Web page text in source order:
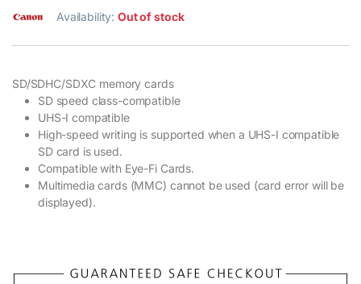
Availability:Out of stock
SD/SDHC/SDXC memory cards
SD speed class-compatible
UHS-I compatible
High-speed writing is supported when a UHS-I compatible
SD card is used.
Compatible with Eye-Fi Cards.
Multimedia cards (MMC) cannot be used (card error will be
displayed).